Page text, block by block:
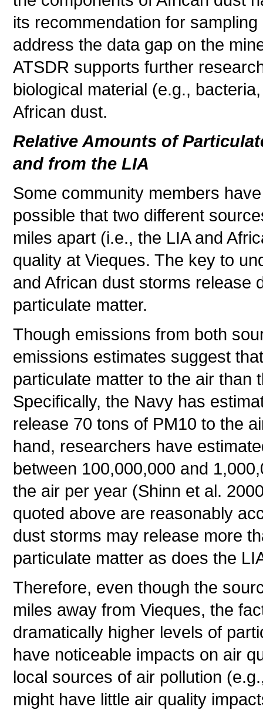
its recommendation for
address the data gap on the
ATSDR supports further
biological material (e.g.,
African dust.
Relative Amounts of
and from the LIA
Some community members
possible that two different
miles apart (i.e., the LIA and
quality at Vieques. The key to
and African dust storms release
particulate matter.
Though emissions from both
emissions estimates suggest
particulate matter to the air than
Specifically, the Navy has
release 70 tons of PM10 to the
hand, researchers have
between 100,000,000 and
the air per year (Shinn et al.
quoted above are reasonably
dust storms may release more
particulate matter as does the
Therefore, even though the
miles away from Vieques, the
dramatically higher levels of
have noticeable impacts on air
local sources of air pollution
might have little air quality